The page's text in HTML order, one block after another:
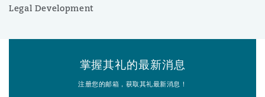
Legal Development
掌握其礼的最新消息
注册您的邮箱，获取其礼最新消息！